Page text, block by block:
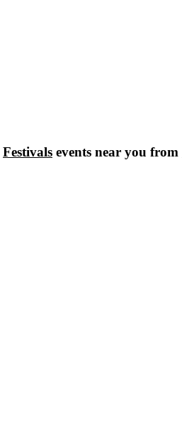
Festivals events near you from